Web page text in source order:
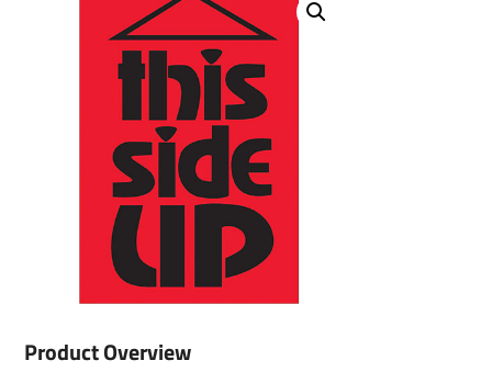
Product Overview